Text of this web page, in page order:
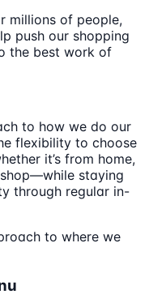
millions of people,
push our shopping
the best work of
to how we do our
flexibility to choose
it’s from home,
staying
through regular in-
to where we